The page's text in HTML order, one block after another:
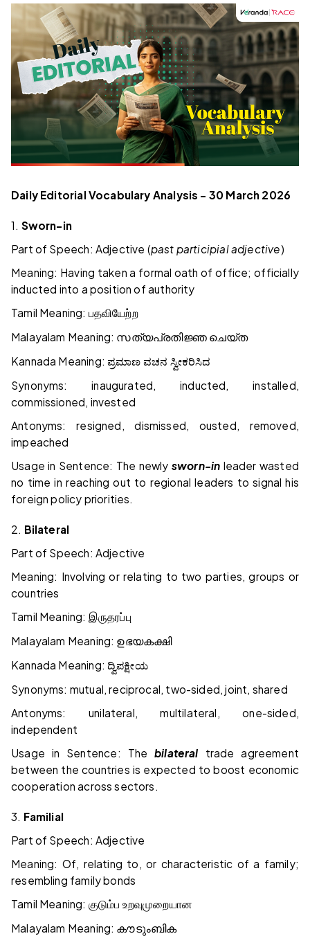
Daily Editorial Vocabulary Analysis – 30 March 2026
1. Sworn-in
Part of Speech: Adjective (past participial adjective)
Meaning: Having taken a formal oath of office; officially
inducted into a position of authority
Tamil Meaning: பதவியேற்ற
Malayalam Meaning: സത്യപ്രതിജ്ഞ ചെയ്ത
Kannada Meaning:ಪ್ರಮಾಣ ವಚನ ಸ್ವೀಕರಿಸಿದ
Synonyms: inaugurated, inducted, installed,
commissioned, invested
Antonyms: resigned, dismissed, ousted, removed,
impeached
Usage in Sentence: The newly sworn-in leader wasted
no time in reaching out to regional leaders to signal his
foreign policy priorities.
2. Bilateral
Part of Speech: Adjective
Meaning: Involving or relating to two parties, groups or
countries
Tamil Meaning: இருதரப்பு
Malayalam Meaning: ഉഭയകക്ഷി
Kannada Meaning:ದ್ವಿಪಕ್ಷೀಯ
Synonyms: mutual, reciprocal, two-sided, joint, shared
Antonyms: unilateral, multilateral, one-sided,
independent
Usage in Sentence: Thebilateral trade agreement
between the countries is expected to boost economic
cooperation across sectors.
3. Familial
Part of Speech: Adjective
Meaning: Of, relating to, or characteristic of a family;
resembling family bonds
Tamil Meaning: குடும்ப உறவுமுறையான
Malayalam Meaning: കൗടുംബിക